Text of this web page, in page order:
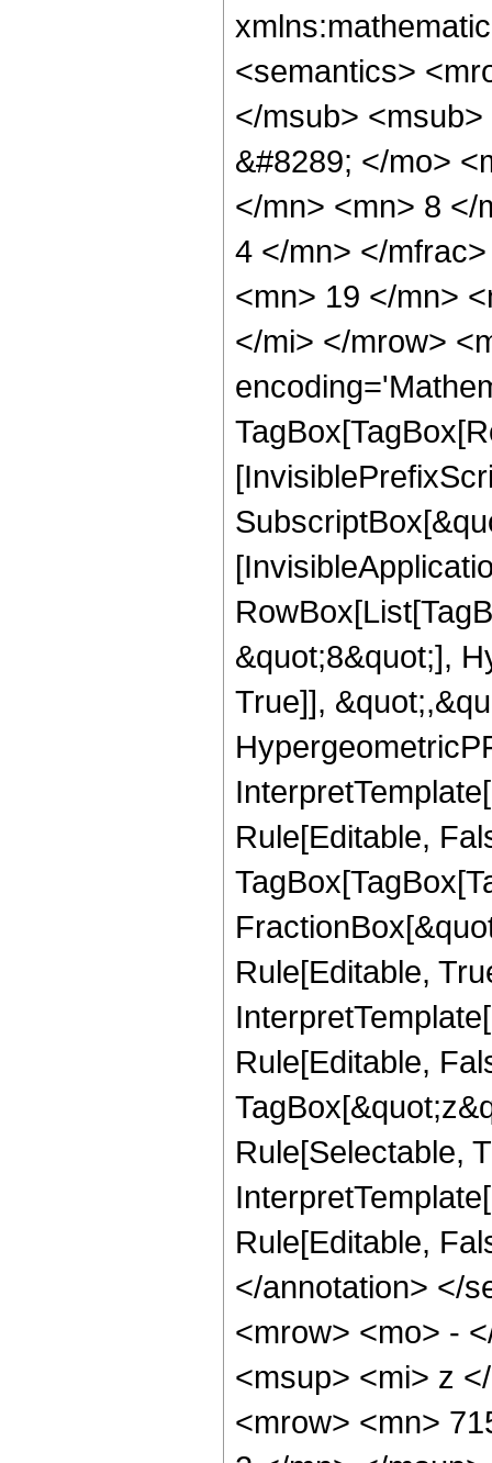
<semantics>
</msub>
&#8289; </mo>
</mn> <mn> 8 </
4 </mn> </
<mn> 19 </mn>
</mi> </mrow>
&quot;8&quot;],
True]],
Rule[Editable,
Rule[Editable,
Rule[Editable,
Rule[Selectable,
Rule[Editable,
</annotation> </
<mrow> <mo> -
<msup> <mi> z
<mrow> <mn>